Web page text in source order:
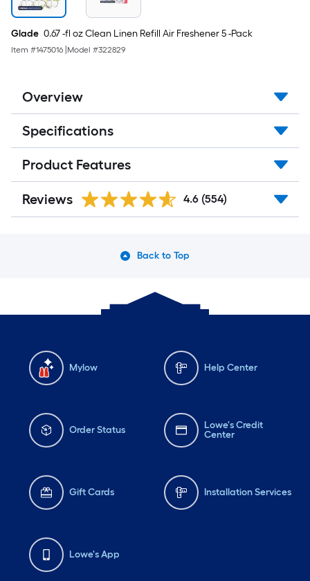
Glade 0.67 -fl oz Clean Linen Refill Air Freshener 5 -Pack
Item #1475016 Model #322829
Overview
Specifications
Product Features
Reviews 4.6 (554)
Back to Top
Mylow Help Center
Order Status
Lowe's Credit
Center
Gift Cards Installation Services
Lowe's App